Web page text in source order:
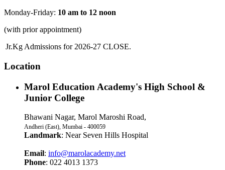
Monday-Friday: 10 am to 12 noon
(with prior appointment)
Jr.Kg Admissions for 2026-27 CLOSE.
Location
Marol Education Academy's High School &
Junior College
Bhawani Nagar, Marol Maroshi Road,
Andheri (East), Mumbai - 400059
Landmark: Near Seven Hills Hospital
Email: info@marolacademy.net
Phone: 022 4013 1373